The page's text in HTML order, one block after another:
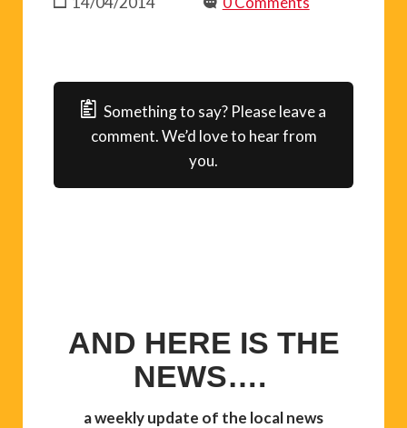
Something to say? Please leave a
comment. We’d love to hear from
you.
AND HERE IS THE
NEWS….
a weekly update of the local news